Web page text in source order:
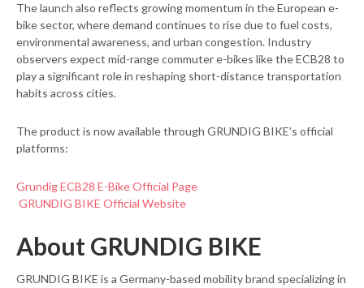
The launch also reflects growing momentum in the European e-
bike sector, where demand continues to rise due to fuel costs,
environmental awareness, and urban congestion. Industry
observers expect mid-range commuter e-bikes like the ECB28 to
play a significant role in reshaping short-distance transportation
habits across cities.
The product is now available through GRUNDIG BIKE’s official
platforms:
Grundig ECB28 E-Bike Official Page
GRUNDIG BIKE Official Website
About GRUNDIG BIKE
GRUNDIG BIKE is a Germany-based mobility brand specializing in